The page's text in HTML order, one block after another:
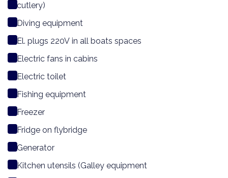
cutlery)
Diving equipment
El. plugs 220V in all boats spaces
Electric fans in cabins
Electric toilet
Fishing equipment
Freezer
Fridge on flybridge
Generator
Kitchen utensils (Galley equipment